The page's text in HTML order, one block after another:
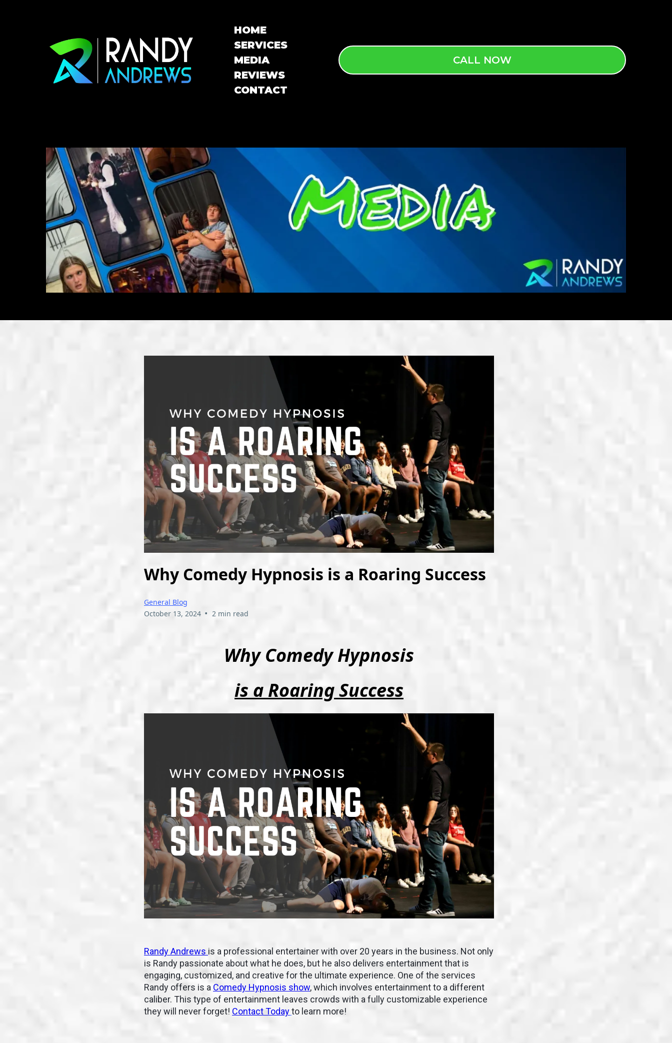
HOME
SERVICES
MEDIA
REVIEWS
CONTACT
CALL NOW
Why Comedy Hypnosis is a Roaring Success
General Blog
October 13, 2024 • 2 min read
Why Comedy Hypnosis
is a Roaring Success
Randy Andrews is a professional entertainer with over 20 years in the business. Not only
is Randy passionate about what he does, but he also delivers entertainment that is
engaging, customized, and creative for the ultimate experience. One of the services
Randy offers is a Comedy Hypnosis show, which involves entertainment to a different
caliber. This type of entertainment leaves crowds with a fully customizable experience
they will never forget! Contact Todayto learn more!